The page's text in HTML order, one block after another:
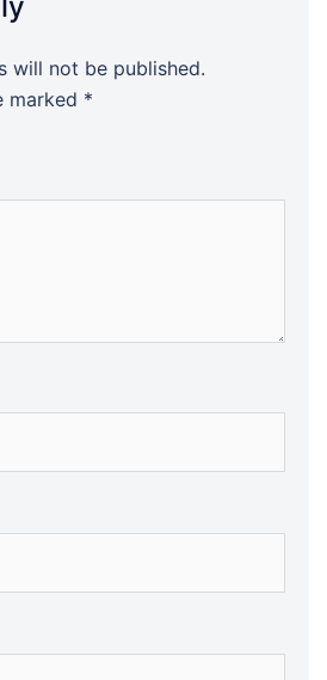
will not be published.
marked *